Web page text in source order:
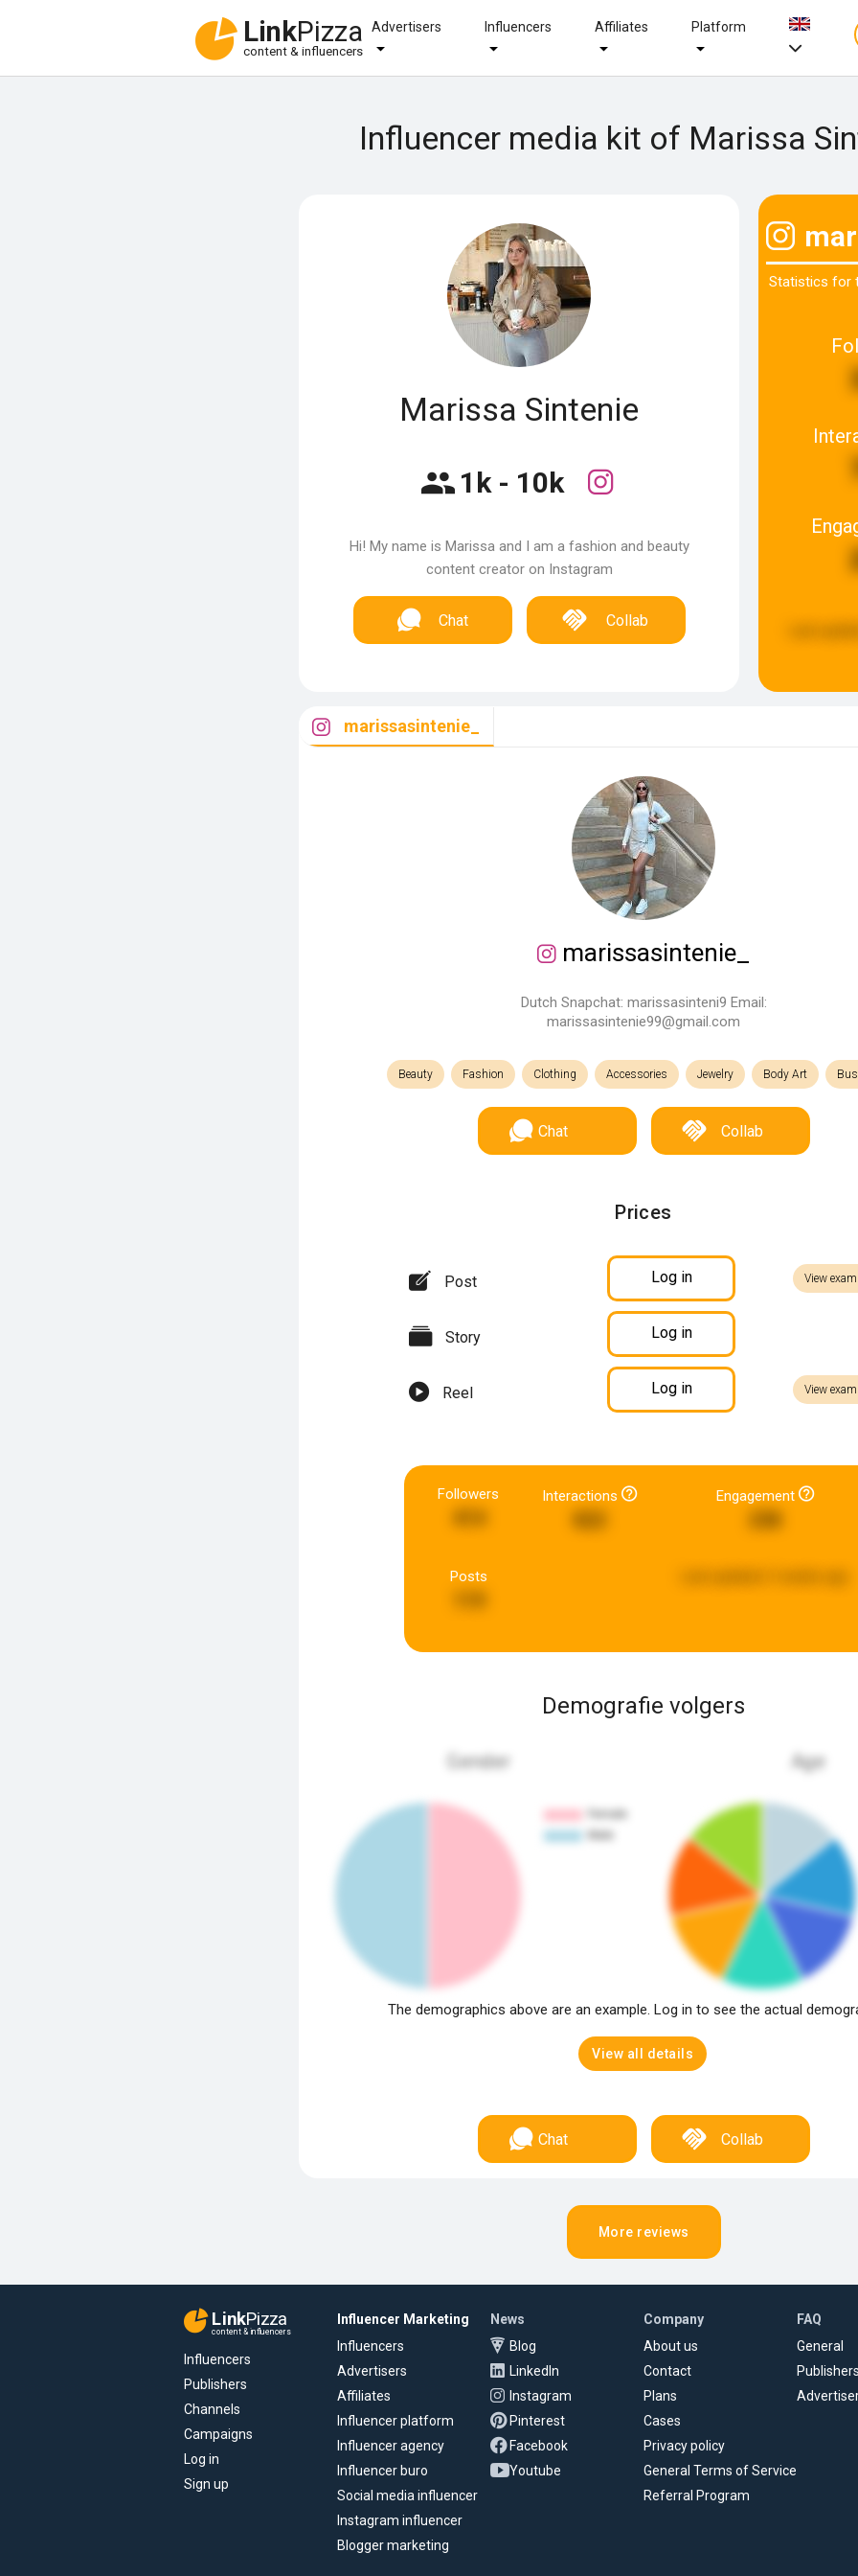
LinkPizza
content & influencers
Advertisers Influencers Affiliates Platform
Influencer media kit of Marissa
Marissa Sintenie
1k - 10k
Hi! My name is Marissa and I am a fashion and beauty
content creator on Instagram
Chat Collab
Statistics for
marissasintenie_
marissasintenie_
Dutch Snapchat: marissasinteni9 Email:
marissasintenie99@gmail.com
Beauty Fashion Clothing Accessories Jewelry Body Art
Chat Collab
Prices
Post Log in View
Story Log in
Reel Log in View
Followers Interactions Engagement
Posts
Demografie volgers
Gender Age
The demographics above are an example. Log in to see the actual
View all details
Chat Collab
More reviews
LinkPizza
content & influencers
Influencers
Publishers
Channels
Campaigns
Log in
Sign up
Influencer Marketing
Influencers
Advertisers
Affiliates
Influencer platform
Influencer agency
Influencer buro
Social media influencer
Instagram influencer
Blogger marketing
News
Blog
LinkedIn
Instagram
Pinterest
Facebook
Youtube
Company
About us
Contact
Plans
Cases
Privacy policy
General Terms of Service
Referral Program
FAQ
General